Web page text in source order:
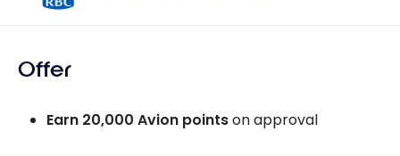
Offer
Earn 20,000 Avion pointson approval